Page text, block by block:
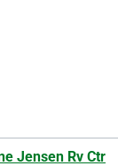
Jensen Rv Ctr